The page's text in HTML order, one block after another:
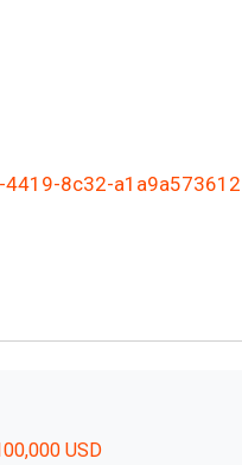
8c32-
USD